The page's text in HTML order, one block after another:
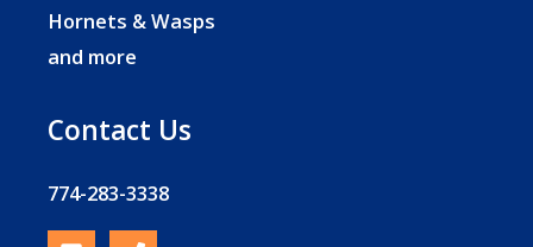
Hornets & Wasps
and more
Contact Us
774-283-3338